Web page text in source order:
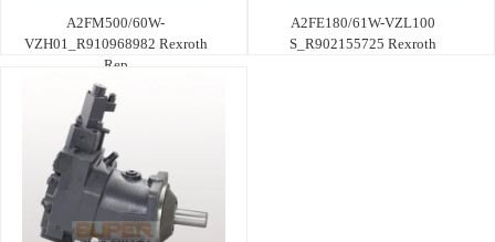
A2FM500/60W-
VZH01_R910968982 Rexroth
Rep
A2FE180/61W-VZL100
S_R902155725 Rexroth